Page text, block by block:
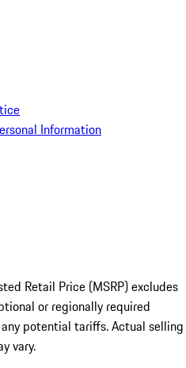
Information
Retail Price (MSRP) excludes
or regionally required
potential tariffs. Actual selling
vary.